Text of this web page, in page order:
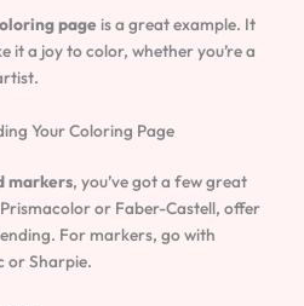
page is a great example. It
it a joy to color, whether you’re a
Your Coloring Page
markers, you’ve got a few great
or Faber-Castell, offer
For markers, go with
or Sharpie.